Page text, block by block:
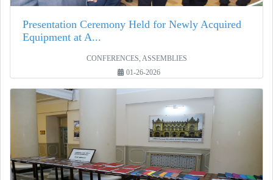
Presentation Ceremony Held for Newly Acquired
Equipment at A...
CONFERENCES, ASSEMBLIES
01-26-2026